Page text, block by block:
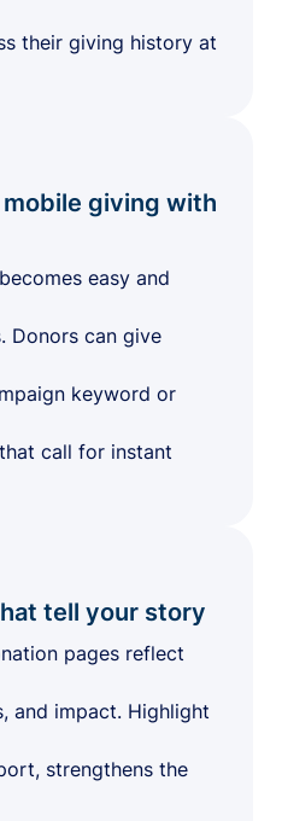
their giving history at
giving with
easy and
Donors can give
keyword or
call for instant
tell your story
pages reflect
and impact. Highlight
strengthens the